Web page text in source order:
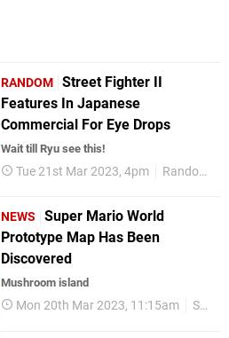
RANDOM Street Fighter II
Features In Japanese
Commercial For Eye Drops
Wait till Ryu see this!
Tue 21st Mar 2023, 4pm Random
NEWS
Super Mario World
Prototype Map Has Been
Discovered
Mushroom island
Mon 20th Mar 2023, 11:15am SNES